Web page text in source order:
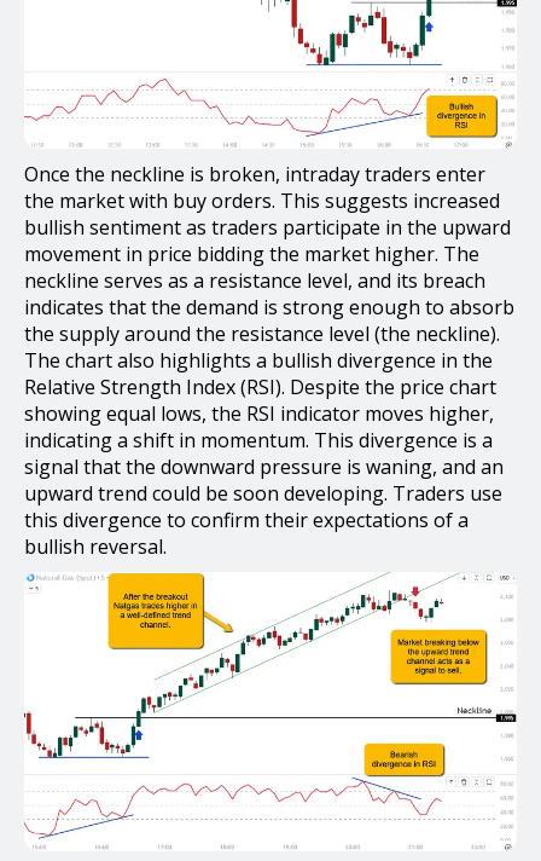
Once the neckline is broken, intraday traders enter
the market with buy orders. This suggests increased
bullish sentiment as traders participate in the upward
movement in price bidding the market higher. The
neckline serves as a resistance level, and its breach
indicates that the demand is strong enough to absorb
the supply around the resistance level (the neckline).
The chart also highlights a bullish divergence in the
Relative Strength Index (RSI). Despite the price chart
showing equal lows, the RSI indicator moves higher,
indicating a shift in momentum. This divergence is a
signal that the downward pressure is waning, and an
upward trend could be soon developing. Traders use
this divergence to confirm their expectations of a
bullish reversal.